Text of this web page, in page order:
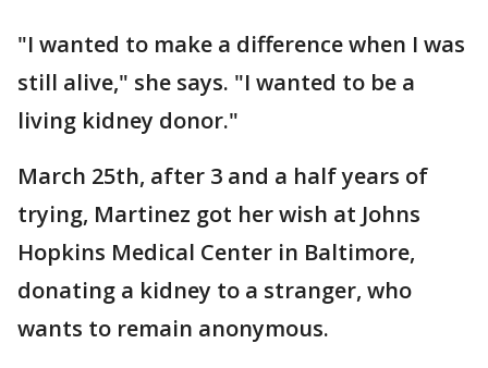
"I wanted to make a difference when I was
still alive," she says. "I wanted to be a
living kidney donor."
March 25th, after 3 and a half years of
trying, Martinez got her wish at Johns
Hopkins Medical Center in Baltimore,
donating a kidney to a stranger, who
wants to remain anonymous.